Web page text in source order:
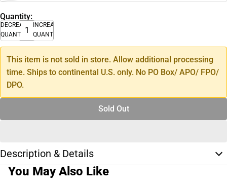
Quantity:
DECREASE
QUANTITY
INCREASE
QUANTITY
This item is not sold in store. Allow additional processing
time. Ships to continental U.S. only. No PO Box/ APO/ FPO/
DPO.
Sold Out
Description & Details
You May Also Like